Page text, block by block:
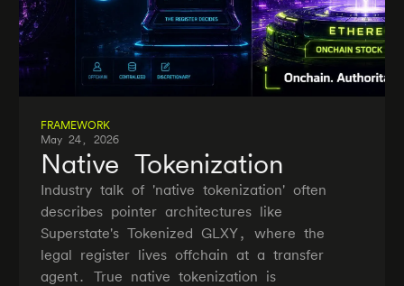
FRAMEWORK
May 24, 2026
Native Tokenization
Industry talk of 'native tokenization' often
describes pointer architectures like
Superstate's Tokenized GLXY, where the
legal register lives offchain at a transfer
agent. True native tokenization is